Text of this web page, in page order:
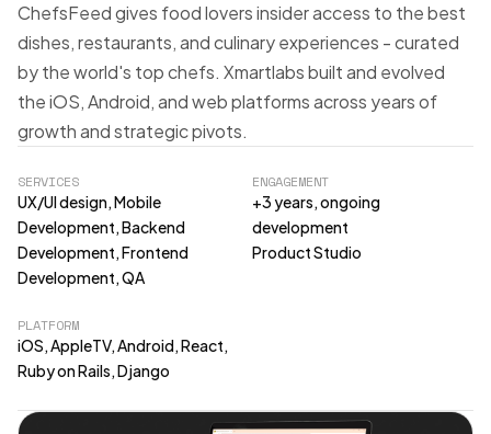
ChefsFeed gives food lovers insider access to the best
dishes, restaurants, and culinary experiences - curated
by the world's top chefs. Xmartlabs built and evolved
the iOS, Android, and web platforms across years of
growth and strategic pivots.
SERVICES
UX/UI design, Mobile
Development, Backend
Development, Frontend
Development, QA
ENGAGEMENT
+3 years, ongoing
development
Product Studio
PLATFORM
iOS, AppleTV, Android, React,
Ruby on Rails, Django